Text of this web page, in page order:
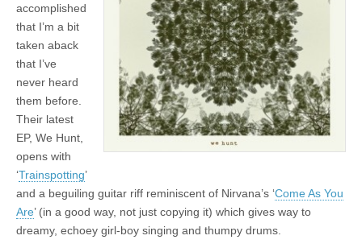
accomplished
that I’m a bit
taken aback
that I’ve
never heard
them before.
Their latest
EP, We Hunt,
opens with
‘Trainspotting’
and a beguiling guitar riff reminiscent of Nirvana’s ‘Come As You
Are’ (in a good way, not just copying it) which gives way to
dreamy, echoey girl-boy singing and thumpy drums.